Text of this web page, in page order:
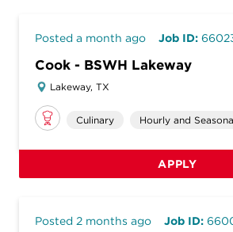
Posted a month ago Job ID:
Cook - BSWH Lakeway
Lakeway, TX
Culinary Hourly and
APPLY
Posted 2 months ago Job ID: